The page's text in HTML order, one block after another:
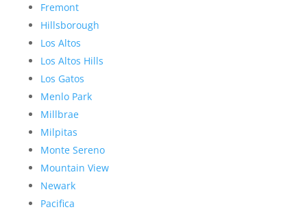
Fremont
Hillsborough
Los Altos
Los Altos Hills
Los Gatos
Menlo Park
Millbrae
Milpitas
Monte Sereno
Mountain View
Newark
Pacifica